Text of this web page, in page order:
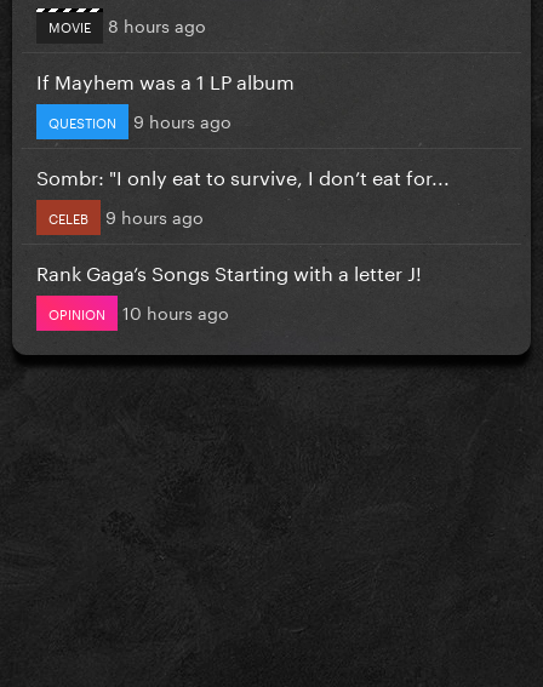
MOVIE 8 hours ago
If Mayhem was a 1 LP album
QUESTION 9 hours ago
Sombr: "I only eat to survive, I don’t eat for...
CELEB 9 hours ago
Rank Gaga’s Songs Starting with a letter J!
OPINION 10 hours ago